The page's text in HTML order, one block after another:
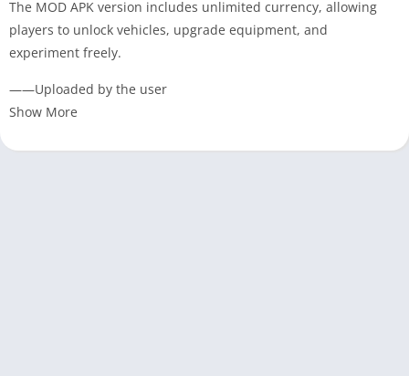
The MOD APK version includes unlimited currency, allowing
players to unlock vehicles, upgrade equipment, and
experiment freely.
——Uploaded by the user
Show More